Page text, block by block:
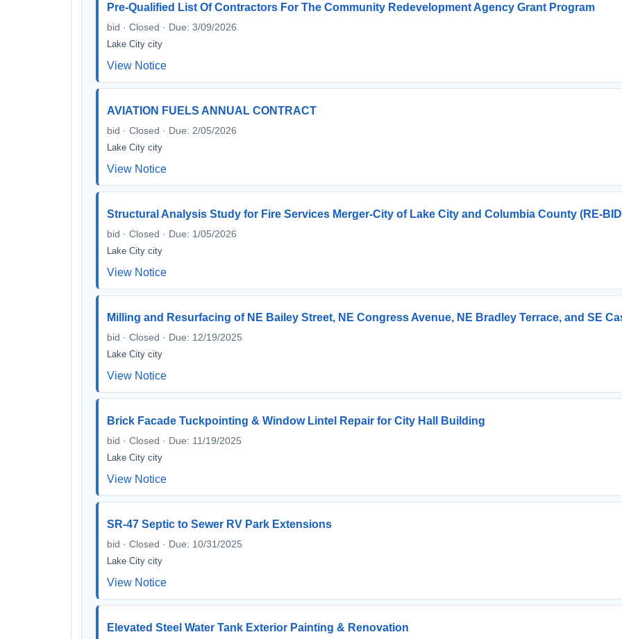
Pre-Qualified List Of Contractors For The Community Redevelopment Agency Grant Program
bid · Closed · Due: 3/09/2026
Lake City city
View Notice
AVIATION FUELS ANNUAL CONTRACT
bid · Closed · Due: 2/05/2026
Lake City city
View Notice
Structural Analysis Study for Fire Services Merger-City of Lake City and Columbia County (RE-
bid · Closed · Due: 1/05/2026
Lake City city
View Notice
Milling and Resurfacing of NE Bailey Street, NE Congress Avenue, NE Bradley Terrace, and SE
bid · Closed · Due: 12/19/2025
Lake City city
View Notice
Brick Facade Tuckpointing & Window Lintel Repair for City Hall Building
bid · Closed · Due: 11/19/2025
Lake City city
View Notice
SR-47 Septic to Sewer RV Park Extensions
bid · Closed · Due: 10/31/2025
Lake City city
View Notice
Elevated Steel Water Tank Exterior Painting & Renovation